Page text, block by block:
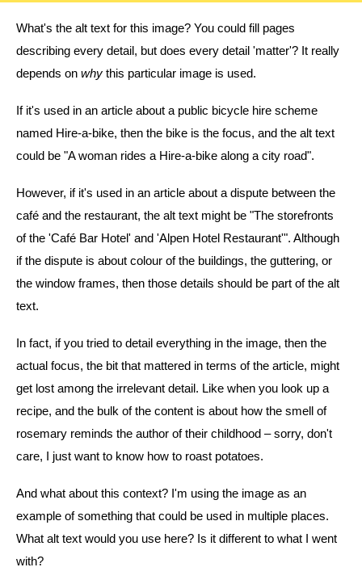
What's the alt text for this image? You could fill pages
describing every detail, but does every detail 'matter'? It really
depends on why this particular image is used.
If it's used in an article about a public bicycle hire scheme
named Hire-a-bike, then the bike is the focus, and the alt text
could be "A woman rides a Hire-a-bike along a city road".
However, if it's used in an article about a dispute between the
café and the restaurant, the alt text might be "The storefronts
of the 'Café Bar Hotel' and 'Alpen Hotel Restaurant'". Although
if the dispute is about colour of the buildings, the guttering, or
the window frames, then those details should be part of the alt
text.
In fact, if you tried to detail everything in the image, then the
actual focus, the bit that mattered in terms of the article, might
get lost among the irrelevant detail. Like when you look up a
recipe, and the bulk of the content is about how the smell of
rosemary reminds the author of their childhood – sorry, don't
care, I just want to know how to roast potatoes.
And what about this context? I'm using the image as an
example of something that could be used in multiple places.
What alt text would you use here? Is it different to what I went
with?